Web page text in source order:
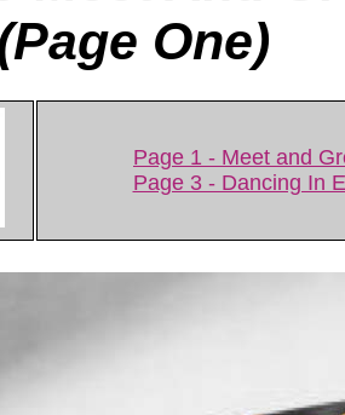
One)
Page 1 - Meet and
Page 3 - Dancing In